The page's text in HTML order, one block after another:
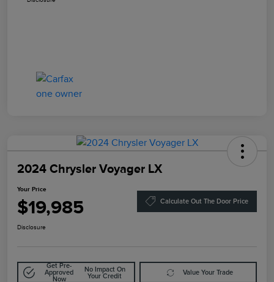
2024 Chrysler Voyager LX
Your Price
$19,985 Calculate Out The Door Price
Disclosure
Get Pre-
Approved
Now
No Impact On
Your Credit
Value Your Trade